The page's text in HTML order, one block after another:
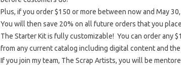
Plus, if you order $150 or more between now and May
You will then save 20% on all future orders that you
The Starter Kit is fully customizable! You can order any
from any current catalog including digital content and the
If you join my team, The Scrap Artists, you will be